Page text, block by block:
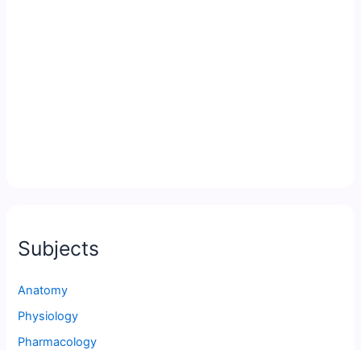
Subjects
Anatomy
Physiology
Pharmacology